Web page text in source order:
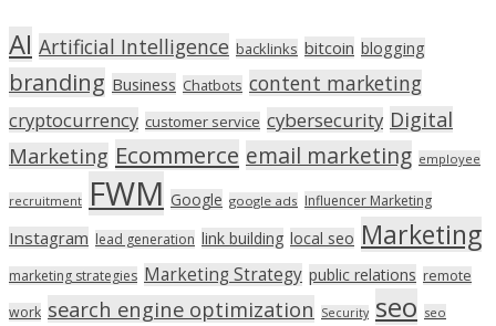
AI Artificial Intelligence backlinks bitcoin blogging
branding Business Chatbots content marketing
cryptocurrency customer service cybersecurity Digital
Marketing Ecommerce email marketing employee
recruitment FWM Google google ads Influencer Marketing
Instagram lead generation link building local seo Marketing
marketing strategies Marketing Strategy public relations remote
work search engine optimization Security seo seo